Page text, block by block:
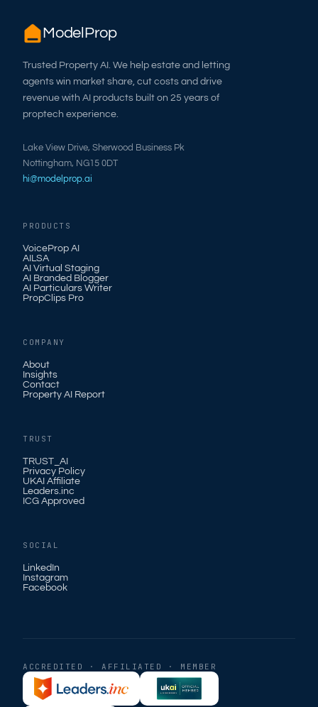
ModelProp
Trusted Property AI. We help estate and letting
agents win market share, cut costs and drive
revenue with AI products built on 25 years of
proptech experience.
Lake View Drive, Sherwood Business Pk
Nottingham, NG15 0DT
hi@modelprop.ai
PRODUCTS
VoiceProp AI
AILSA
AI Virtual Staging
AI Branded Blogger
AI Particulars Writer
PropClips Pro
COMPANY
About
Insights
Contact
Property AI Report
TRUST
TRUST_AI
Privacy Policy
UKAI Affiliate
Leaders.inc
ICG Approved
SOCIAL
LinkedIn
Instagram
Facebook
ACCREDITED · AFFILIATED · MEMBER